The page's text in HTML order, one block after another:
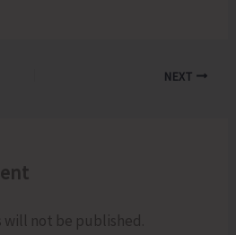
NEXT
will not be published.